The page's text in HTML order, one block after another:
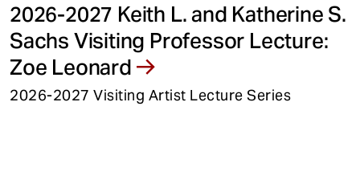
2026-2027 Keith L. and Katherine S.
Sachs Visiting Professor Lecture:
Zoe Leonard
2026-2027 Visiting Artist Lecture Series